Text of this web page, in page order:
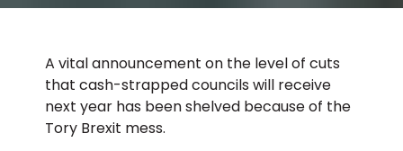
A vital announcement on the level of cuts
that cash-strapped councils will receive
next year has been shelved because of the
Tory Brexit mess.